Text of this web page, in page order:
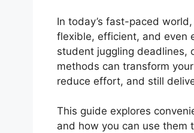
In today’s fast-paced
flexible, efficient, and even
student juggling deadlines,
methods can transform
reduce effort, and still
This guide explores
and how you can use them